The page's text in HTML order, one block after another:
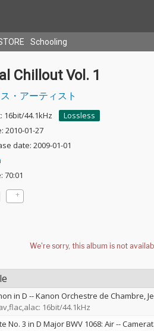
Schooling
Chillout Vol. 1
・アーティスト
16bit/44.1kHz
Lossless
2010-01-27
date: 2009-01-01
70:01
in D --Kanon Orchestre de Chambre
16bit/44.1kHz
No. 3 in D Major BWV 1068: Air--